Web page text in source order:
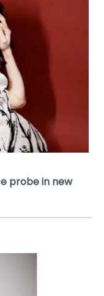
probe in new